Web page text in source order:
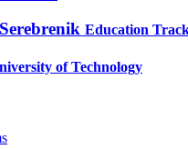
Education
of Technology